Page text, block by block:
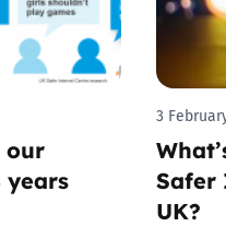
our
years
3
Safer
UK?